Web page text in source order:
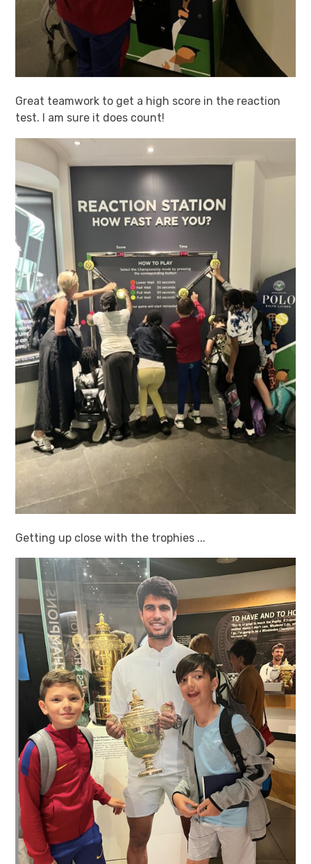
Great teamwork to get a high score in the reaction
test. I am sure it does count!
Getting up close with the trophies ...